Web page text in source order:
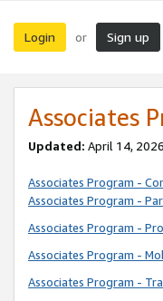
Login or Sign up
Associates
Updated: April 14,
Associates Program -
Associates Program -
Associates Program -
Associates Program -
Associates Program -